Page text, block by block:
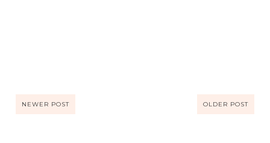
NEWER POST OLDER POST